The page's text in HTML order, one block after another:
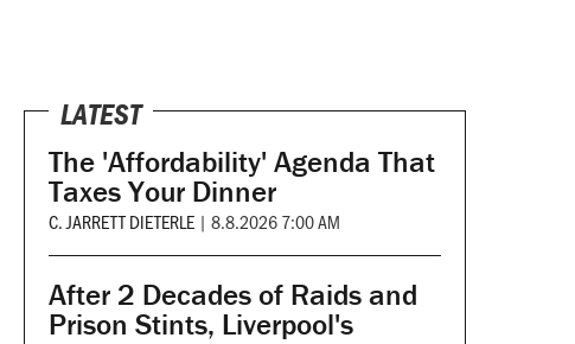
LATEST
The 'Affordability' Agenda That
Taxes Your Dinner
C. JARRETT DIETERLE | 8.8.2026 7:00 AM
After 2 Decades of Raids and
Prison Stints, Liverpool's